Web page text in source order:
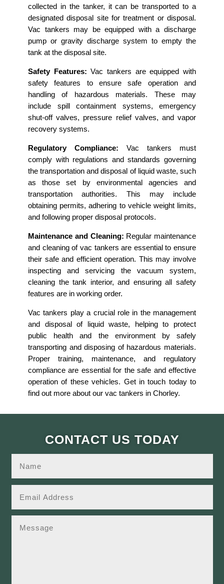
collected in the tanker, it can be transported to a
designated disposal site for treatment or disposal.
Vac tankers may be equipped with a discharge
pump or gravity discharge system to empty the
tank at the disposal site.
Safety Features: Vac tankers are equipped with
safety features to ensure safe operation and
handling of hazardous materials. These may
include spill containment systems, emergency
shut-off valves, pressure relief valves, and vapor
recovery systems.
Regulatory Compliance: Vac tankers must
comply with regulations and standards governing
the transportation and disposal of liquid waste, such
as those set by environmental agencies and
transportation authorities. This may include
obtaining permits, adhering to vehicle weight limits,
and following proper disposal protocols.
Maintenance and Cleaning: Regular maintenance
and cleaning of vac tankers are essential to ensure
their safe and efficient operation. This may involve
inspecting and servicing the vacuum system,
cleaning the tank interior, and ensuring all safety
features are in working order.
Vac tankers play a crucial role in the management
and disposal of liquid waste, helping to protect
public health and the environment by safely
transporting and disposing of hazardous materials.
Proper training, maintenance, and regulatory
compliance are essential for the safe and effective
operation of these vehicles. Get in touch today to
find out more about our vac tankers in Chorley.
CONTACT US TODAY